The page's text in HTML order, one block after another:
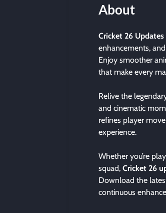
About
Cricket 26
enhancements,
Enjoy smoother
that make every
Relive the
and cinematic
refines player
experience.
Whether you’re
squad, Cricket 26
Download the
continuous